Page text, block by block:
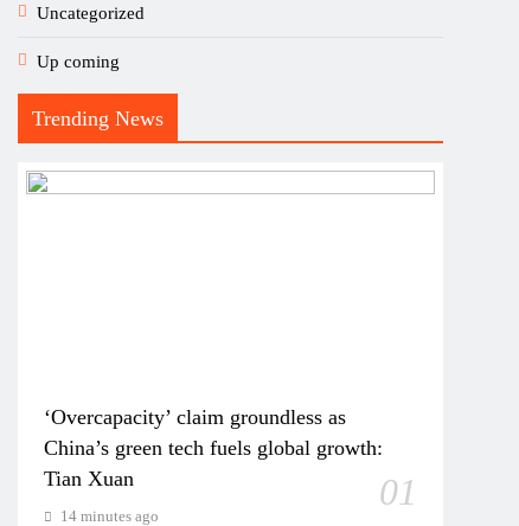
Uncategorized
Up coming
Trending News
‘Overcapacity’ claim groundless as
China’s green tech fuels global growth:
Tian Xuan
01
14 minutes ago